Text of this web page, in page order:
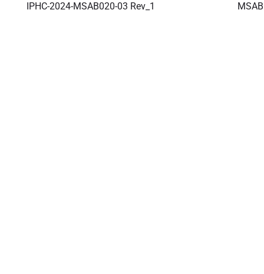
IPHC-2024-MSAB020-03 Rev_1